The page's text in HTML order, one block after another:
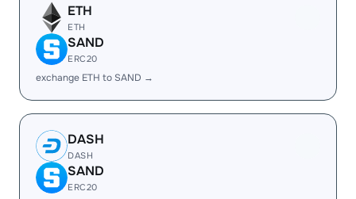
ETH
ETH
SAND
ERC20
exchange ETH to SAND →
DASH
DASH
SAND
ERC20